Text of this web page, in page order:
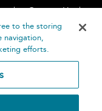
Contact Us
to the storing
navigation,
efforts.